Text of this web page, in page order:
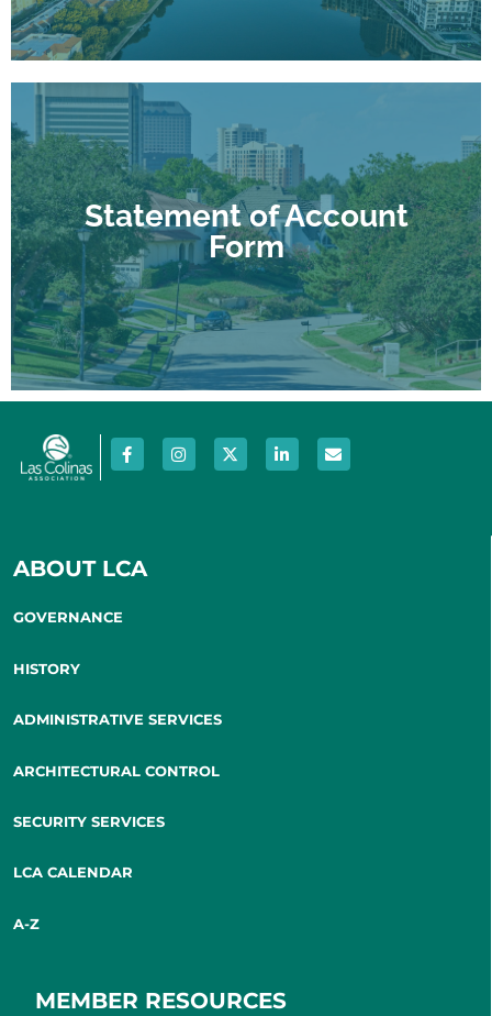
Statement of Account
Form
Statement of Account Form
A current statement of account to show any
amounts due.
Download form
ABOUT LCA
GOVERNANCE
HISTORY
ADMINISTRATIVE SERVICES
ARCHITECTURAL CONTROL
SECURITY SERVICES
LCA CALENDAR
A-Z
MEMBER RESOURCES